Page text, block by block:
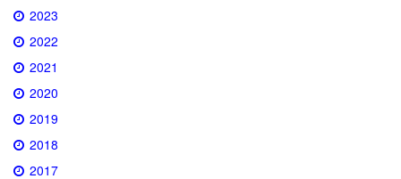
2023
2022
2021
2020
2019
2018
2017